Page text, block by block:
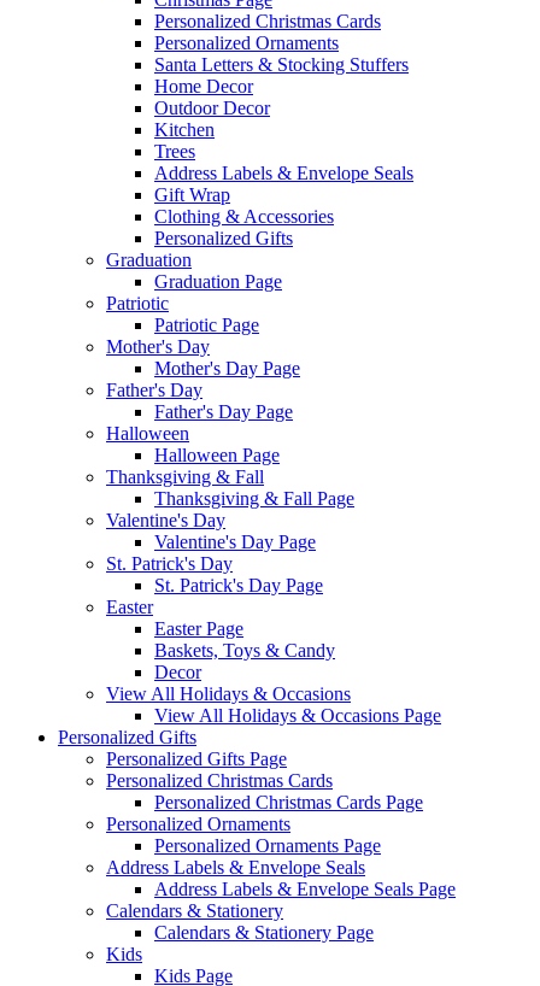
Personalized Christmas Cards
Personalized Ornaments
Santa Letters & Stocking Stuffers
Home Decor
Outdoor Decor
Kitchen
Trees
Address Labels & Envelope Seals
Gift Wrap
Clothing & Accessories
Personalized Gifts
Graduation
Graduation Page
Patriotic
Patriotic Page
Mother's Day
Mother's Day Page
Father's Day
Father's Day Page
Halloween
Halloween Page
Thanksgiving & Fall
Thanksgiving & Fall Page
Valentine's Day
Valentine's Day Page
St. Patrick's Day
St. Patrick's Day Page
Easter
Easter Page
Baskets, Toys & Candy
Decor
View All Holidays & Occasions
View All Holidays & Occasions Page
Personalized Gifts
Personalized Gifts Page
Personalized Christmas Cards
Personalized Christmas Cards Page
Personalized Ornaments
Personalized Ornaments Page
Address Labels & Envelope Seals
Address Labels & Envelope Seals Page
Calendars & Stationery
Calendars & Stationery Page
Kids
Kids Page